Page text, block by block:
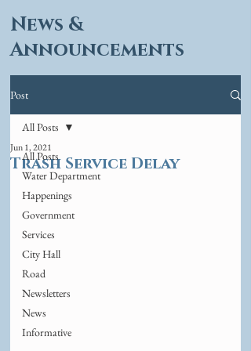
News &
Announcements
Post
All Posts
Water Department
Happenings
Government
Services
City Hall
Road
Newsletters
News
Informative
All Posts
Trash Service Delay
Jun 1, 2021